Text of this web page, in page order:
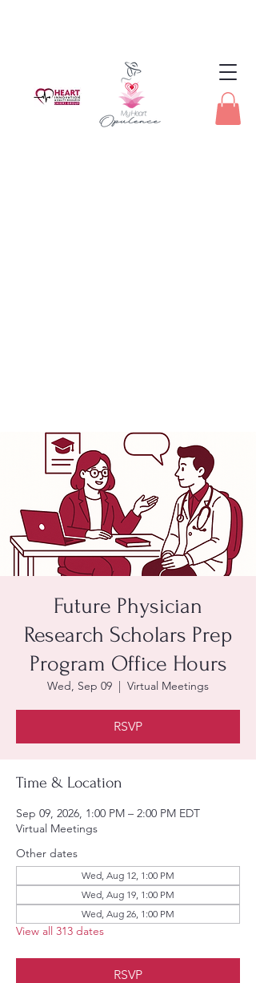
Future Physician
Research Scholars Prep
Program Office Hours
Wed, Sep 09
  |
Virtual Meetings
RSVP
Time & Location
Sep 09, 2026, 1:00 PM – 2:00 PM EDT
Virtual Meetings
Other dates
Wed, Aug 12, 1:00 PM
Wed, Aug 19, 1:00 PM
Wed, Aug 26, 1:00 PM
View all 313 dates
RSVP